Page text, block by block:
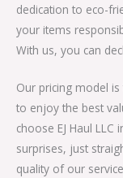
dedication to eco-
your items
With us, you can
Our pricing model
to enjoy the best
choose EJ Haul
surprises, just
quality of our